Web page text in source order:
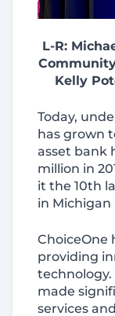
L-R:
Kelly
Today,
has grown
asset bank
million in
it the 10th
in Michigan
ChoiceOne
providing
technology.
made
services